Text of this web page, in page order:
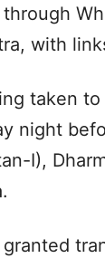
with
taken
night
I),